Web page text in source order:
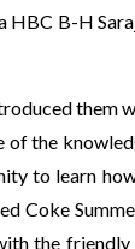
B-H
them
of the
to learn
Coke
the